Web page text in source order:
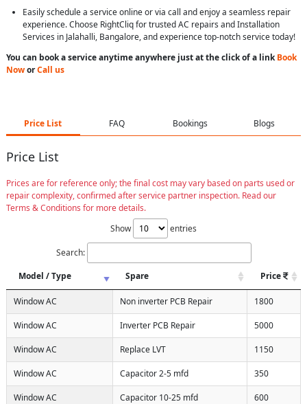
Easily schedule a service online or via call and enjoy a seamless repair
experience. Choose RightCliq for trusted AC repairs and Installation
Services in Jalahalli, Bangalore, and experience top-notch service today!
You can book a service anytime anywhere just at the click of a linkBook
NoworCall us
Price List FAQ Bookings Blogs
Price List
Prices are for reference only; the final cost may vary based on parts used or
repair complexity, confirmed after service partner inspection. Read our
Terms & Conditions for more details.
Show
entries
Search:
Model / Type
Spare Price
Window AC Non inverter PCB Repair 1800
Window AC Inverter PCB Repair 5000
Window AC Replace LVT 1150
Window AC Capacitor 2-5 mfd 350
Window AC Capacitor 10-25 mfd 600